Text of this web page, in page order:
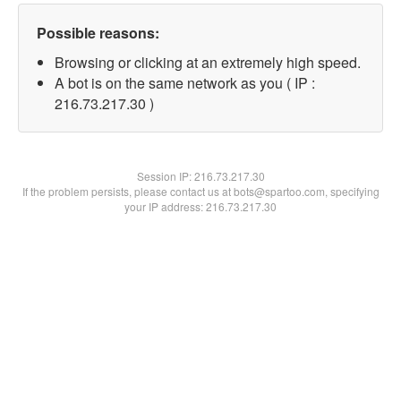
Possible reasons:
Browsing or clicking at an extremely high speed.
A bot is on the same network as you ( IP :
216.73.217.30 )
Session IP:216.73.217.30
If the problem persists, please contact us at bots@spartoo.com, specifying
your IP address: 216.73.217.30